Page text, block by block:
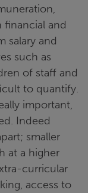
and
salary and
such as
of staff and
to quantify.
important,
Indeed
smaller
at a higher
curricular
access to